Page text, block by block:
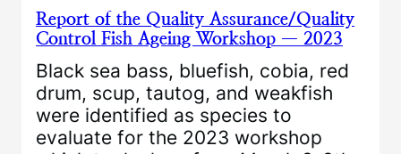
Report of the Quality Assurance/Quality
Control Fish Ageing Workshop — 2023
Black sea bass, bluefish, cobia, red
drum, scup, tautog, and weakfish
were identified as species to
evaluate for the 2023 workshop